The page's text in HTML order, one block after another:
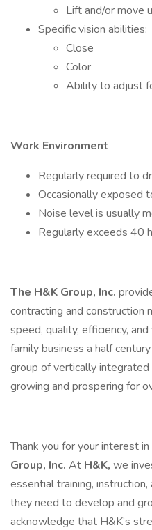
Lift and/or move
Specific vision abilities:
Close
Color
Ability to adjust
Work Environment
Regularly required to
Occasionally exposed
Noise level is usually
Regularly exceeds 40
The H&K Group, Inc.
contracting and construction
speed, quality, efficiency,
family business a half
group of vertically
growing and prospering for
Thank you for your interest
Group, Inc. At H&K, we
essential training,
they need to develop and
acknowledge that H&K’s